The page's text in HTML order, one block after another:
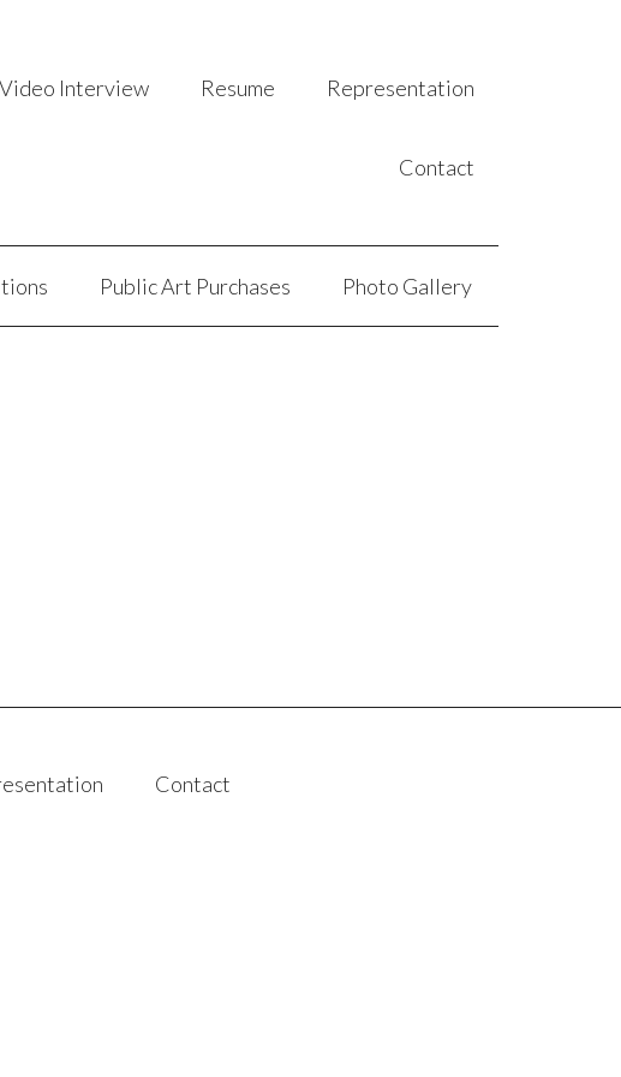
Interview Resume Representation
Contact
Public Art Purchases Photo Gallery
Contact